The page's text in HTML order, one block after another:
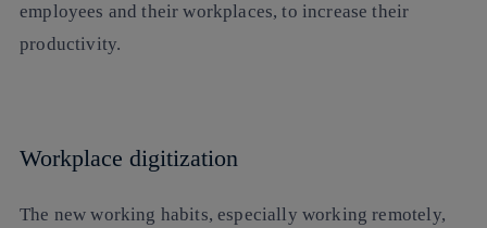
employees and their workplaces, to increase their
productivity.
Workplace digitization
The new working habits, especially working remotely,